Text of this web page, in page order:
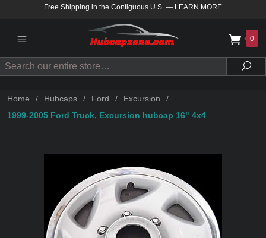
Free Shipping in the Contiguous U.S. — LEARN MORE
0
Search
Home / Hubcaps / Ford / Excursion
/
1999-2005 Ford Truck, Excursion hubcap 16" 4x4